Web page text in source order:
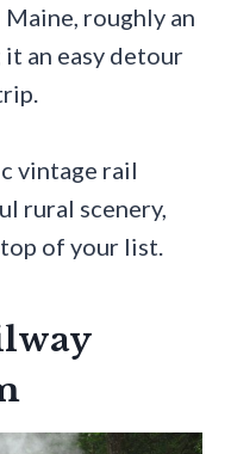
roughly an
an easy detour
vintage rail
rural scenery,
of your list.